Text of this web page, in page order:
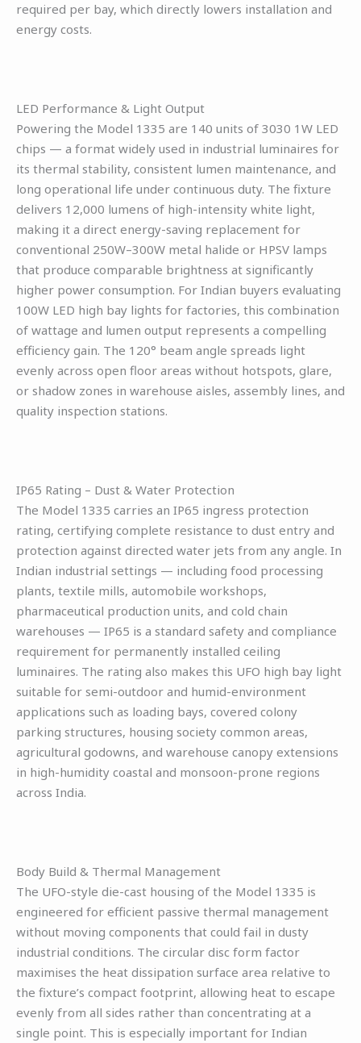
required per bay, which directly lowers installation and
energy costs.
LED Performance & Light Output
Powering the Model 1335 are 140 units of 3030 1W LED
chips — a format widely used in industrial luminaires for
its thermal stability, consistent lumen maintenance, and
long operational life under continuous duty. The fixture
delivers 12,000 lumens of high-intensity white light,
making it a direct energy-saving replacement for
conventional 250W–300W metal halide or HPSV lamps
that produce comparable brightness at significantly
higher power consumption. For Indian buyers evaluating
100W LED high bay lights for factories, this combination
of wattage and lumen output represents a compelling
efficiency gain. The 120° beam angle spreads light
evenly across open floor areas without hotspots, glare,
or shadow zones in warehouse aisles, assembly lines, and
quality inspection stations.
IP65 Rating – Dust & Water Protection
The Model 1335 carries an IP65 ingress protection
rating, certifying complete resistance to dust entry and
protection against directed water jets from any angle. In
Indian industrial settings — including food processing
plants, textile mills, automobile workshops,
pharmaceutical production units, and cold chain
warehouses — IP65 is a standard safety and compliance
requirement for permanently installed ceiling
luminaires. The rating also makes this UFO high bay light
suitable for semi-outdoor and humid-environment
applications such as loading bays, covered colony
parking structures, housing society common areas,
agricultural godowns, and warehouse canopy extensions
in high-humidity coastal and monsoon-prone regions
across India.
Body Build & Thermal Management
The UFO-style die-cast housing of the Model 1335 is
engineered for efficient passive thermal management
without moving components that could fail in dusty
industrial conditions. The circular disc form factor
maximises the heat dissipation surface area relative to
the fixture’s compact footprint, allowing heat to escape
evenly from all sides rather than concentrating at a
single point. This is especially important for Indian